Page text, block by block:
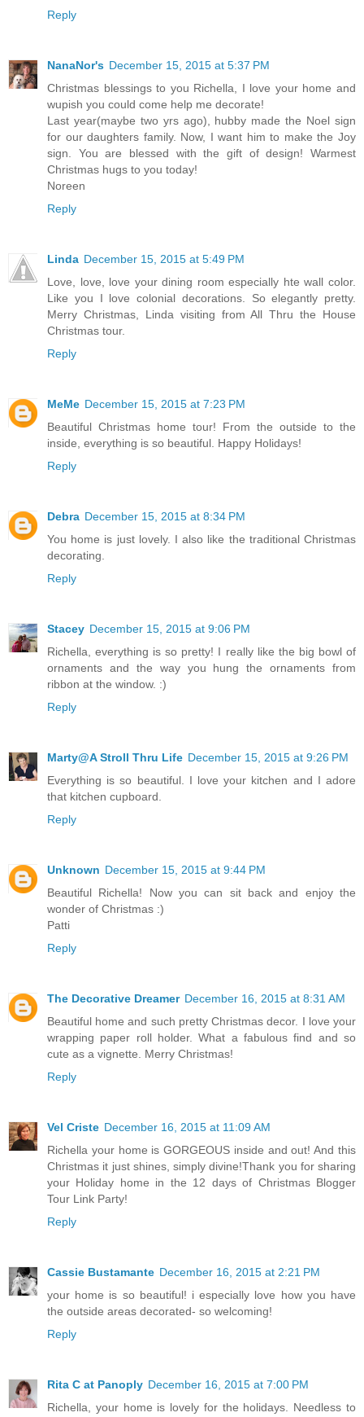
Reply
NanaNor's December 15, 2015 at 5:37 PM
Christmas blessings to you Richella, I love your home and
wupish you could come help me decorate!
Last year(maybe two yrs ago), hubby made the Noel sign
for our daughters family. Now, I want him to make the Joy
sign. You are blessed with the gift of design! Warmest
Christmas hugs to you today!
Noreen
Reply
Linda December 15, 2015 at 5:49 PM
Love, love, love your dining room especially hte wall color.
Like you I love colonial decorations. So elegantly pretty.
Merry Christmas, Linda visiting from All Thru the House
Christmas tour.
Reply
MeMe December 15, 2015 at 7:23 PM
Beautiful Christmas home tour! From the outside to the
inside, everything is so beautiful. Happy Holidays!
Reply
Debra December 15, 2015 at 8:34 PM
You home is just lovely. I also like the traditional Christmas
decorating.
Reply
Stacey December 15, 2015 at 9:06 PM
Richella, everything is so pretty! I really like the big bowl of
ornaments and the way you hung the ornaments from
ribbon at the window. :)
Reply
Marty@A Stroll Thru Life December 15, 2015 at 9:26 PM
Everything is so beautiful. I love your kitchen and I adore
that kitchen cupboard.
Reply
Unknown December 15, 2015 at 9:44 PM
Beautiful Richella! Now you can sit back and enjoy the
wonder of Christmas :)
Patti
Reply
The Decorative Dreamer December 16, 2015 at 8:31 AM
Beautiful home and such pretty Christmas decor. I love your
wrapping paper roll holder. What a fabulous find and so
cute as a vignette. Merry Christmas!
Reply
Vel Criste December 16, 2015 at 11:09 AM
Richella your home is GORGEOUS inside and out! And this
Christmas it just shines, simply divine!Thank you for sharing
your Holiday home in the 12 days of Christmas Blogger
Tour Link Party!
Reply
Cassie Bustamante December 16, 2015 at 2:21 PM
your home is so beautiful! i especially love how you have
the outside areas decorated- so welcoming!
Reply
Rita C at Panoply December 16, 2015 at 7:00 PM
Richella, your home is lovely for the holidays. Needless to